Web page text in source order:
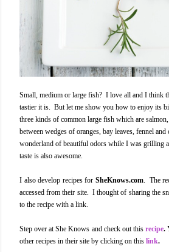
Small, medium or large fish? I love all and I think
tastier it is. But let me show you how to enjoy its
three kinds of common large fish which are
between wedges of oranges, bay leaves, fennel
wonderland of beautiful odors while I was grilling
taste is also awesome.
I also develop recipes for SheKnows.com. The
accessed from their site. I thought of sharing the
to the recipe with a link.
Step over at She Knows and check out this recipe.
other recipes in their site by clicking on this link.